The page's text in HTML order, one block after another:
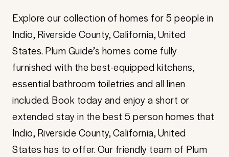
Explore our collection of homes for 5 people in
Indio, Riverside County, California, United
States. Plum Guide’s homes come fully
furnished with the best-equipped kitchens,
essential bathroom toiletries and all linen
included. Book today and enjoy a short or
extended stay in the best 5 person homes that
Indio, Riverside County, California, United
States has to offer. Our friendly team of Plum